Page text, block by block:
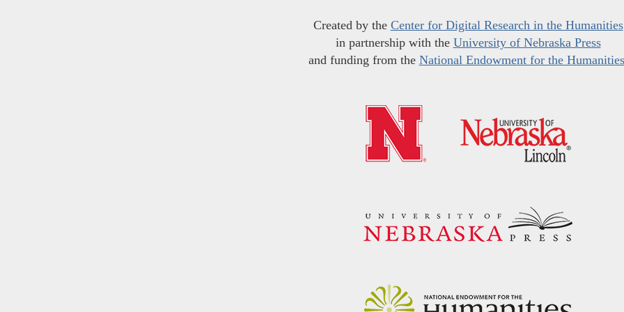
Created by the Center for Digital Research in the Humanities
in partnership with the University of Nebraska Press
and funding from the National Endowment for the Humanities